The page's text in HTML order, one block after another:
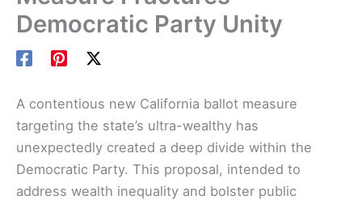
Democratic Party Unity
A contentious new California ballot measure
targeting the state’s ultra-wealthy has
unexpectedly created a deep divide within the
Democratic Party. This proposal, intended to
address wealth inequality and bolster public